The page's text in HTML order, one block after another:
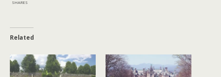
SHARES
Related